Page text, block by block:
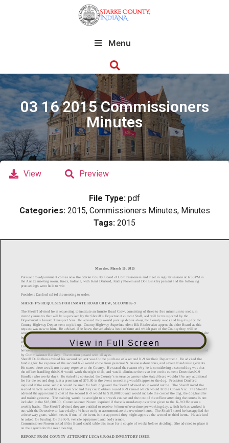
Menu
03 16 2015 Commissioners
Minutes
View in Full Screen
View Preview
File Type: pdf
Categories: 2015, Commissioners Minutes, Minutes
Tags: 2015